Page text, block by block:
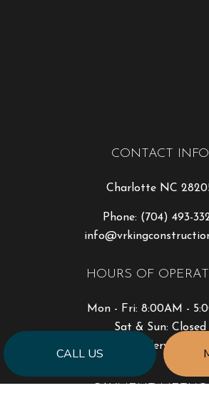
CALL US
CONTACT INFO
Charlotte NC
Phone: (704) 493-
HOURS OF
Mon - Fri: 8:00AM -
Sat & Sun: Closed
Emergency Service
PAYMENT